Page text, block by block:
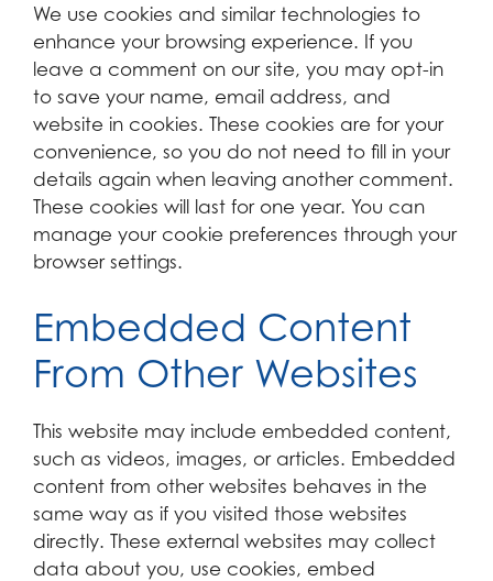
We use cookies and similar technologies to
enhance your browsing experience. If you
leave a comment on our site, you may opt-in
to save your name, email address, and
website in cookies. These cookies are for your
convenience, so you do not need to fill in your
details again when leaving another comment.
These cookies will last for one year. You can
manage your cookie preferences through your
browser settings.
Embedded Content
From Other Websites
This website may include embedded content,
such as videos, images, or articles. Embedded
content from other websites behaves in the
same way as if you visited those websites
directly. These external websites may collect
data about you, use cookies, embed